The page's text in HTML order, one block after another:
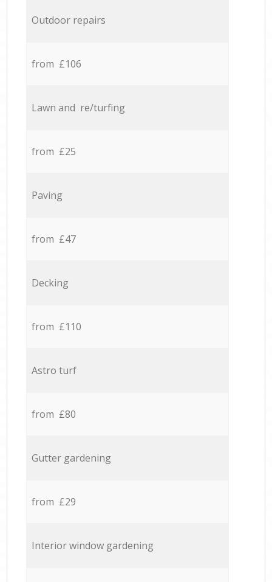
Outdoor repairs
from £106
Lawn and re/turfing
from £25
Paving
from £47
Decking
from £110
Astro turf
from £80
Gutter gardening
from £29
Interior window gardening